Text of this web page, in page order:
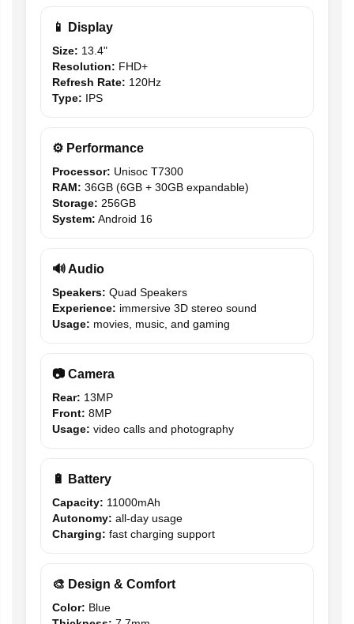
📱 Display
Size: 13.4"
Resolution: FHD+
Refresh Rate: 120Hz
Type: IPS
⚙️ Performance
Processor: Unisoc T7300
RAM: 36GB (6GB + 30GB expandable)
Storage: 256GB
System: Android 16
🔊 Audio
Speakers: Quad Speakers
Experience: immersive 3D stereo sound
Usage: movies, music, and gaming
📷 Camera
Rear: 13MP
Front: 8MP
Usage: video calls and photography
🔋 Battery
Capacity: 11000mAh
Autonomy: all-day usage
Charging: fast charging support
🎨 Design & Comfort
Color: Blue